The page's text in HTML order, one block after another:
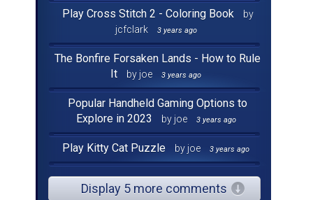
Play Cross Stitch 2 - Coloring Book
by
jcfclark
3 years ago
The Bonfire Forsaken Lands - How to Rule
It
by joe 3 years ago
Popular Handheld Gaming Options to
Explore in 2023
by joe 3 years ago
Play Kitty Cat Puzzle by joe 3 years ago
Display 5 more comments